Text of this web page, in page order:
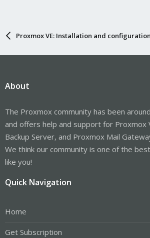
Proxmox VE: Installation and configuration
About
The Proxmox community has been
and offers help and support for Proxmox
Backup Server, and Proxmox Mail
We think our community is one of the
like you!
Quick Navigation
Home
Get Subscription